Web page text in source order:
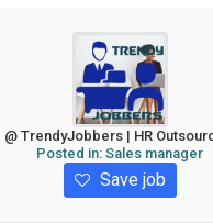
@ TrendyJobbers | HR
Posted in: Sales manager
Save job